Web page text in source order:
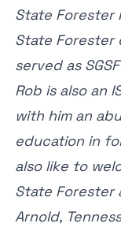
State Forester
State Forester
served as
Rob is also an
with him an
education in
also like to
State Forester
Arnold,